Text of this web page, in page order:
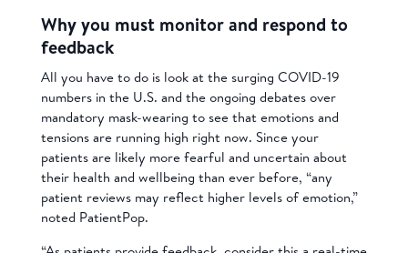
Why you must monitor and respond to
feedback
All you have to do is look at the surging COVID-19
numbers in the U.S. and the ongoing debates over
mandatory mask-wearing to see that emotions and
tensions are running high right now. Since your
patients are likely more fearful and uncertain about
their health and wellbeing than ever before, “any
patient reviews may reflect higher levels of emotion,”
noted PatientPop.